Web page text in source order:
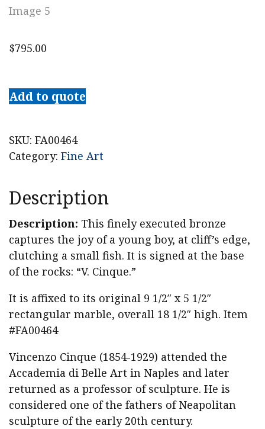
$795.00
Cinque
Bronze
Boy
with
Add to quote
SKU: FA00464
Category: Fine Art
Description
Description: This finely executed bronze
captures the joy of a young boy, at cliff’s edge,
clutching a small fish. It is signed at the base
of the rocks: “V. Cinque.”
It is affixed to its original 9 1/2″ x 5 1/2″
rectangular marble, overall 18 1/2″ high. Item
#FA00464
Vincenzo Cinque (1854-1929) attended the
Accademia di Belle Art in Naples and later
returned as a professor of sculpture. He is
considered one of the fathers of Neapolitan
sculpture of the early 20th century.